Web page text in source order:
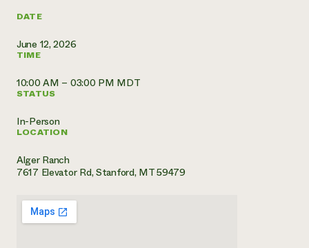
DATE
June 12, 2026
TIME
10:00 AM – 03:00 PM MDT
STATUS
In-Person
LOCATION
Alger Ranch
7617 Elevator Rd, Stanford, MT 59479